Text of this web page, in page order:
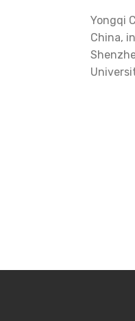
Yongqi
China,